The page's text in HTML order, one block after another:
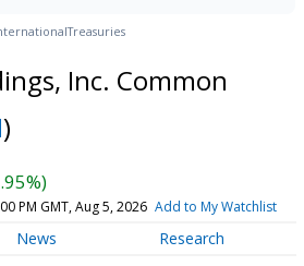
Treasuries
Inc. Common
)
PM GMT, Aug 5, 2026 Add to My Watchlist
News Research